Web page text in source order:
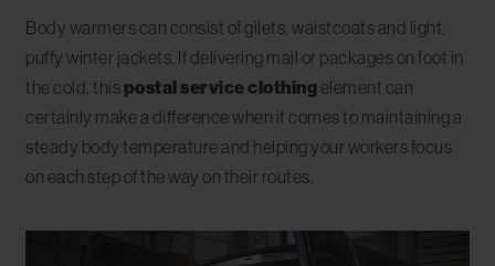
Body warmers can consist of gilets, waistcoats and light,
puffy winter jackets. If delivering mail or packages on foot in
the cold, this postal service clothingelement can
certainly make a difference when it comes to maintaining a
steady body temperature and helping your workers focus
on each step of the way on their routes.